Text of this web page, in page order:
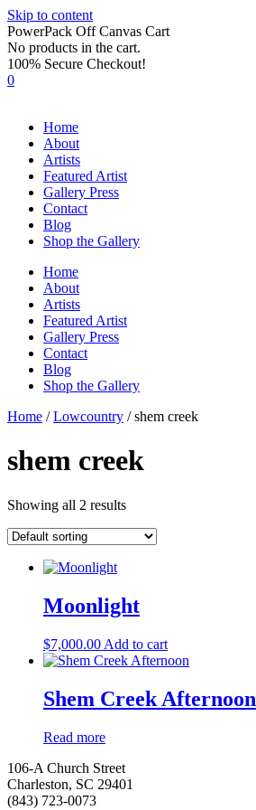
Skip to content
PowerPack Off Canvas Cart
No products in the cart.
100% Secure Checkout!
0
Home
About
Artists
Featured Artist
Gallery Press
Contact
Blog
Shop the Gallery
Home
About
Artists
Featured Artist
Gallery Press
Contact
Blog
Shop the Gallery
Home /Lowcountry / shem creek
shem creek
Showing all 2 results
Moonlight
$7,000.00 Add to cart
Shem Creek Afternoon
Read more
106-A Church Street
Charleston, SC 29401
(843) 723-0073